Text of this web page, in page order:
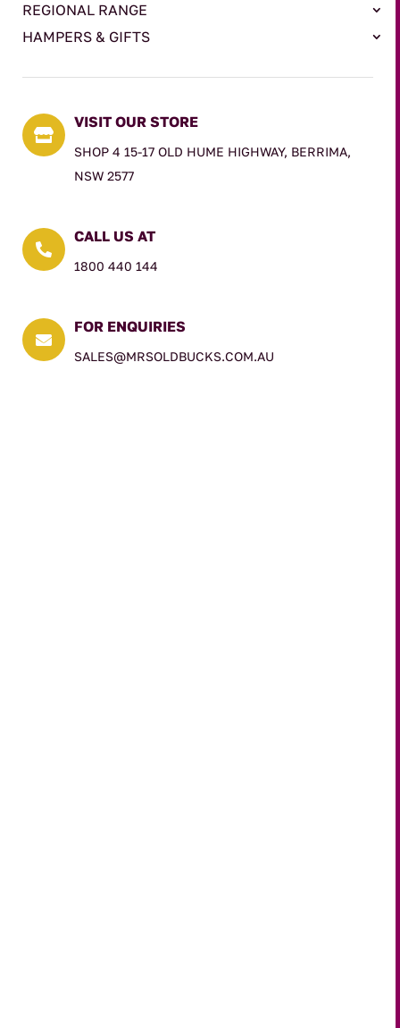
REGIONAL RANGE
HAMPERS & GIFTS

VISIT OUR STORE
SHOP 4 15-17 OLD HUME HIGHWAY, BERRIMA,
NSW 2577

CALL US AT
1800 440 144

FOR ENQUIRIES
SALES@MRSOLDBUCKS.COM.AU